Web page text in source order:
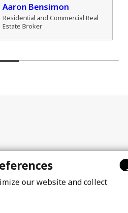
Aaron Bensimon
Residential and Commercial Real
Estate Broker
our website and collect